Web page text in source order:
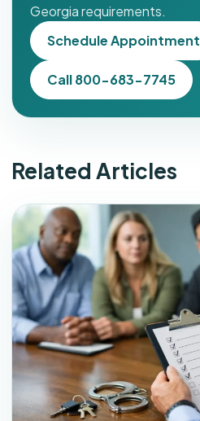
Georgia requirements.
Schedule Appointment
Call 800-683-7745
Related Articles